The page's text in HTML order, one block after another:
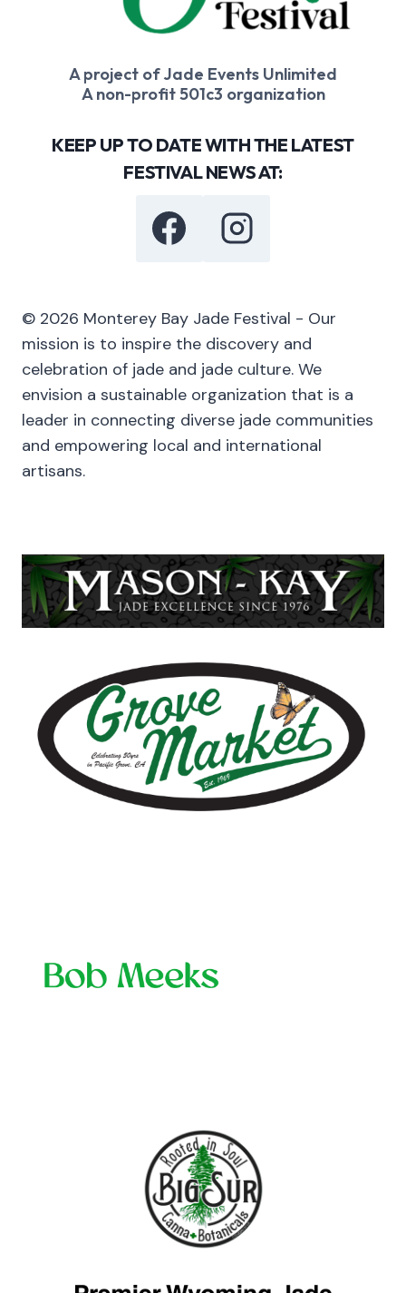
A project of Jade Events Unlimited
A non-profit 501c3 organization
KEEP UP TO DATE WITH THE LATEST
FESTIVAL NEWS AT:
© 2026 Monterey Bay Jade Festival - Our
mission is to inspire the discovery and
celebration of jade and jade culture. We
envision a sustainable organization that is a
leader in connecting diverse jade communities
and empowering local and international
artisans.